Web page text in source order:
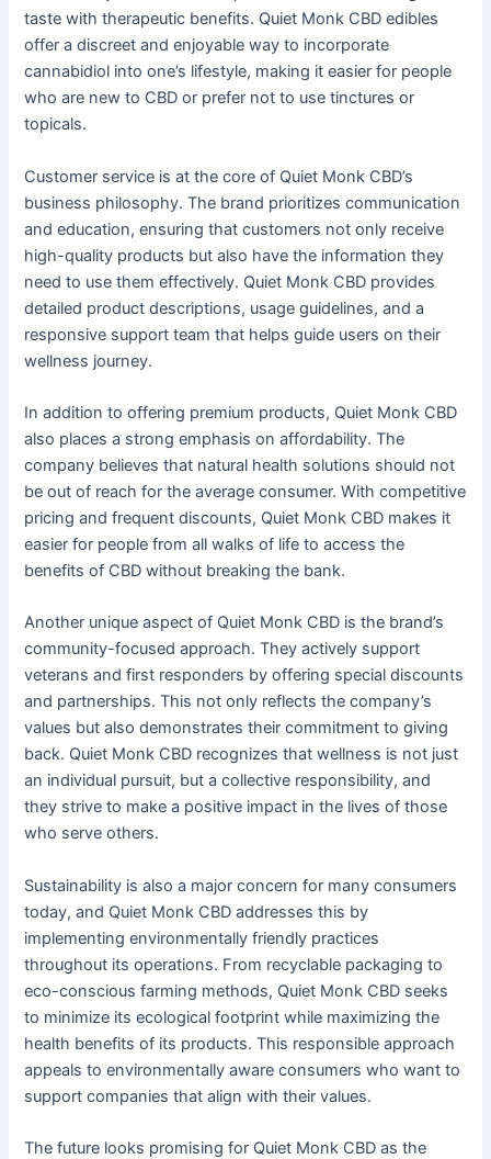
taste with therapeutic benefits. Quiet Monk CBD edibles
offer a discreet and enjoyable way to incorporate
cannabidiol into one’s lifestyle, making it easier for people
who are new to CBD or prefer not to use tinctures or
topicals.
Customer service is at the core of Quiet Monk CBD’s
business philosophy. The brand prioritizes communication
and education, ensuring that customers not only receive
high-quality products but also have the information they
need to use them effectively. Quiet Monk CBD provides
detailed product descriptions, usage guidelines, and a
responsive support team that helps guide users on their
wellness journey.
In addition to offering premium products, Quiet Monk CBD
also places a strong emphasis on affordability. The
company believes that natural health solutions should not
be out of reach for the average consumer. With competitive
pricing and frequent discounts, Quiet Monk CBD makes it
easier for people from all walks of life to access the
benefits of CBD without breaking the bank.
Another unique aspect of Quiet Monk CBD is the brand’s
community-focused approach. They actively support
veterans and first responders by offering special discounts
and partnerships. This not only reflects the company’s
values but also demonstrates their commitment to giving
back. Quiet Monk CBD recognizes that wellness is not just
an individual pursuit, but a collective responsibility, and
they strive to make a positive impact in the lives of those
who serve others.
Sustainability is also a major concern for many consumers
today, and Quiet Monk CBD addresses this by
implementing environmentally friendly practices
throughout its operations. From recyclable packaging to
eco-conscious farming methods, Quiet Monk CBD seeks
to minimize its ecological footprint while maximizing the
health benefits of its products. This responsible approach
appeals to environmentally aware consumers who want to
support companies that align with their values.
The future looks promising for Quiet Monk CBD as the